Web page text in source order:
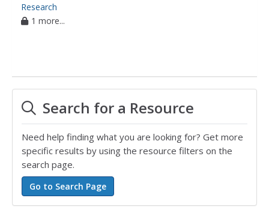
Research
1 more...
Search for a Resource
Need help finding what you are looking for? Get more
specific results by using the resource filters on the
search page.